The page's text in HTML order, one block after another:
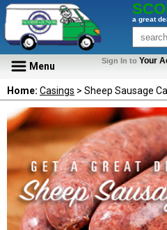
a great
Menu Sign In to Your
Home: Casings > Sheep Sausage